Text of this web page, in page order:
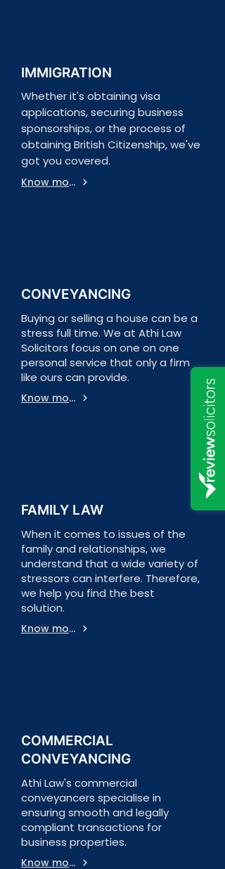
IMMIGRATION
Whether it's obtaining visa
applications, securing business
sponsorships, or the process of
obtaining British Citizenship, we've
got you covered.
Know more
CONVEYANCING
Buying or selling a house can be a
stress full time. We at Athi Law
Solicitors focus on one on one
personal service that only a firm
like ours can provide.
Know more
FAMILY LAW
When it comes to issues of the
family and relationships, we
understand that a wide variety of
stressors can interfere. Therefore,
we help you find the best
solution.
Know more
COMMERCIAL
CONVEYANCING
Athi Law's commercial
conveyancers specialise in
ensuring smooth and legally
compliant transactions for
business properties.
Know more